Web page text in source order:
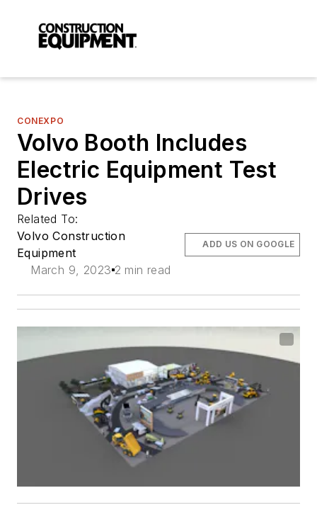
CONEXPO
Volvo Booth Includes
Electric Equipment Test
Drives
Related To:
Volvo Construction
Equipment
March 9, 2023 2 min read
ADD US ON GOOGLE